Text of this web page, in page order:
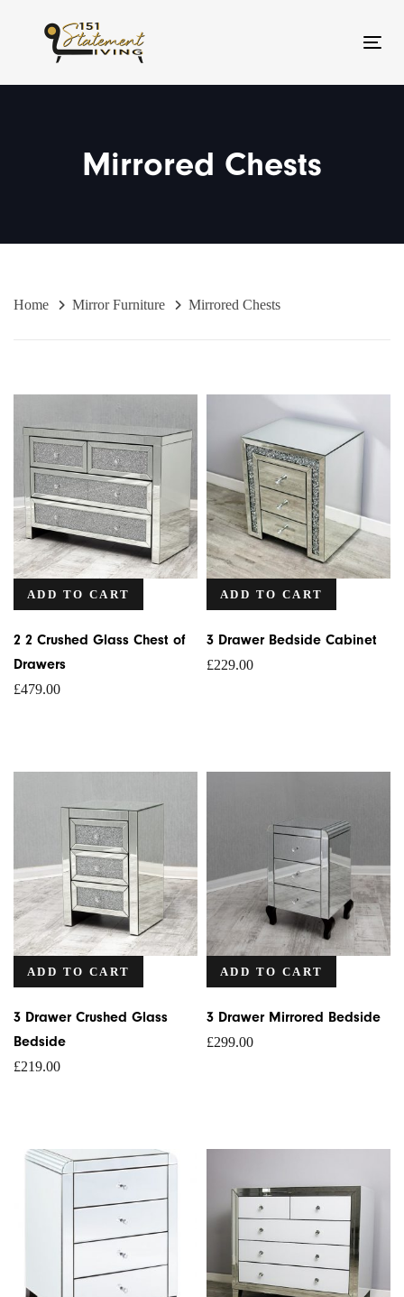
navigation
Mirrored Chests
Home Mirror Furniture Mirrored Chests
ADD TO CART
2 2 Crushed Glass Chest of
Drawers
£479.00
ADD TO CART
3 Drawer Bedside Cabinet
£229.00
ADD TO CART
3 Drawer Crushed Glass
Bedside
£219.00
ADD TO CART
3 Drawer Mirrored Bedside
£299.00